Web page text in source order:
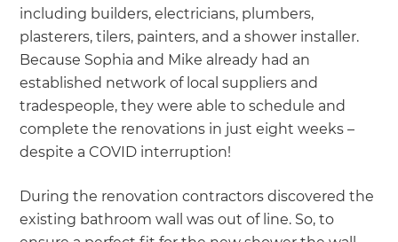
including builders, electricians, plumbers,
plasterers, tilers, painters, and a shower installer.
Because Sophia and Mike already had an
established network of local suppliers and
tradespeople, they were able to schedule and
complete the renovations in just eight weeks –
despite a COVID interruption!
During the renovation contractors discovered the
existing bathroom wall was out of line. So, to